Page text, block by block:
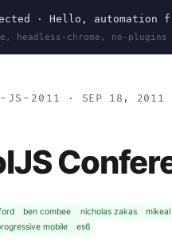
· Hello, automation
headless-chrome, no-
JS-2011 · SEP 18, 2011
ben combee nicholas zakas
mobile es6